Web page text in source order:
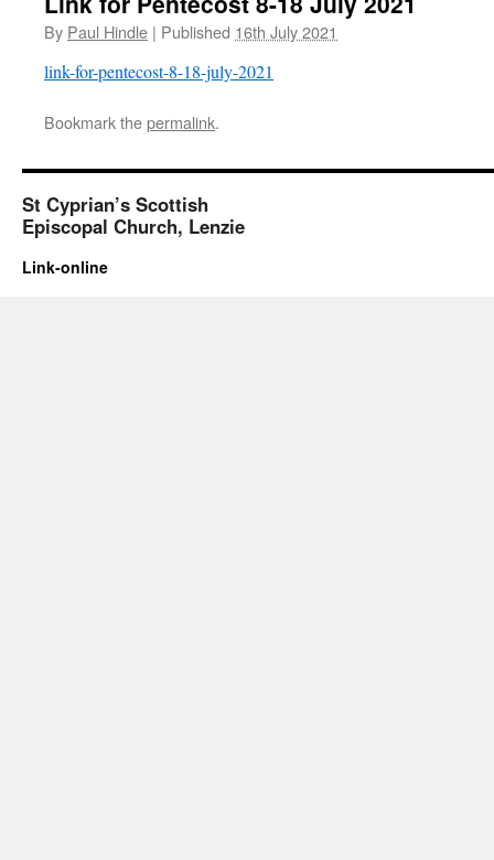
By Paul Hindle | Published 16th July 2021
link-for-pentecost-8-18-july-2021
Bookmark thepermalink.
St Cyprian’s Scottish
Episcopal Church, Lenzie
Link-online